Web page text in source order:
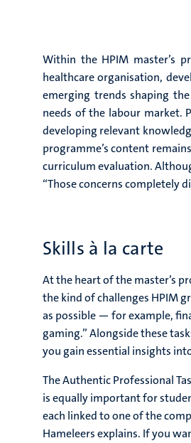
Within the HPIM master’s
healthcare organisation,
emerging trends shaping
needs of the labour market.
developing relevant
programme’s content
curriculum evaluation.
“Those concerns completely
Skills à la carte
At the heart of the master’s
the kind of challenges HPIM
as possible — for example,
gaming.” Alongside these
you gain essential insights
The Authentic Professional
is equally important for
each linked to one of the
Hameleers explains. If you